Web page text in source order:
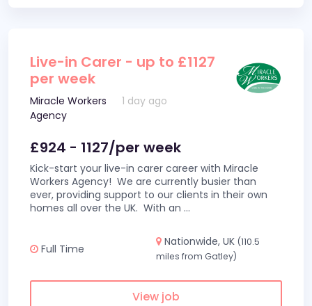
Live-in Carer - up to £1127
per week
Miracle Workers
Agency
1 day ago
£924 - 1127/per week
Kick-start your live-in carer career with Miracle
Workers Agency! We are currently busier than
ever, providing support to our clients in their own
homes all over the UK. With an ...
Full Time
Nationwide, UK (110.5
miles from Gatley)
View job